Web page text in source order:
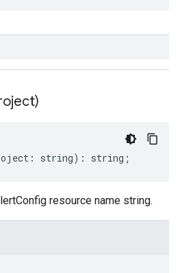
: string) : string ;
resource name string.